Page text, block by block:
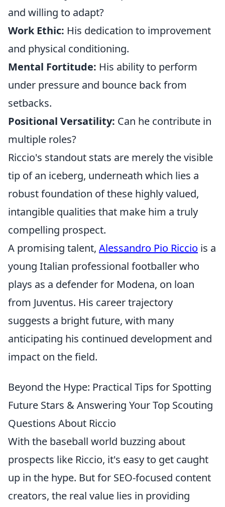
and willing to adapt?
Work Ethic: His dedication to improvement
and physical conditioning.
Mental Fortitude: His ability to perform
under pressure and bounce back from
setbacks.
Positional Versatility: Can he contribute in
multiple roles?
Riccio's standout stats are merely the visible
tip of an iceberg, underneath which lies a
robust foundation of these highly valued,
intangible qualities that make him a truly
compelling prospect.
A promising talent, Alessandro Pio Riccio is a
young Italian professional footballer who
plays as a defender for Modena, on loan
from Juventus. His career trajectory
suggests a bright future, with many
anticipating his continued development and
impact on the field.
Beyond the Hype: Practical Tips for Spotting
Future Stars & Answering Your Top Scouting
Questions About Riccio
With the baseball world buzzing about
prospects like Riccio, it's easy to get caught
up in the hype. But for SEO-focused content
creators, the real value lies in providing